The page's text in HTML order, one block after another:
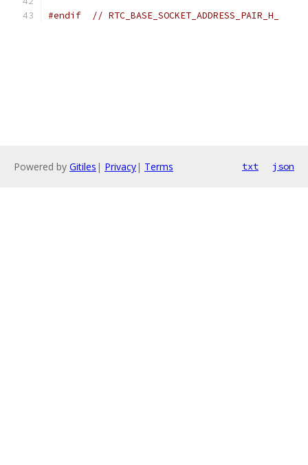
#endif // RTC_BASE_SOCKET_ADDRESS_PAIR_H_
Powered by Gitiles | Privacy| Terms txt json